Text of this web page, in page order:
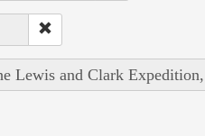
Lewis and Clark